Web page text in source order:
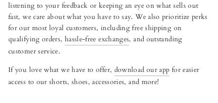
listening to your feedback or keeping an eye on what sells out
fast, we care about what you have to say. We also prioritize perks
for our most loyal customers, including free shipping on
qualifying orders, hassle-free exchanges, and outstanding
customer service.
If you love what we have to offer, download our app for easier
access to our shorts, shoes, accessories, and more!